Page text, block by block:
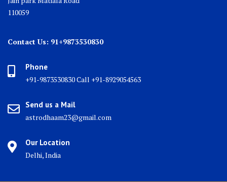
110059
Contact Us: 91+9873530830
Phone
+91-9873530830 Call +91-8929054563
Send us a Mail
astrodhaam23@gmail.com
Our Location
Delhi, India